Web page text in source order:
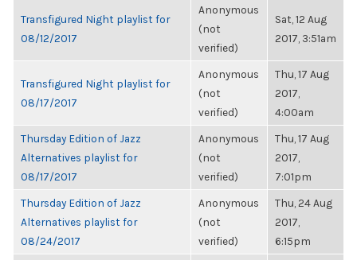
Transfigured Night playlist for
08/12/2017
Anonymous
(not
verified)
Sat, 12 Aug
2017, 3:51am
Transfigured Night playlist for
08/17/2017
Anonymous
(not
verified)
Thu, 17 Aug
2017,
4:00am
Thursday Edition of Jazz
Alternatives playlist for
08/17/2017
Anonymous
(not
verified)
Thu, 17 Aug
2017,
7:01pm
Thursday Edition of Jazz
Alternatives playlist for
08/24/2017
Anonymous
(not
verified)
Thu, 24 Aug
2017,
6:15pm